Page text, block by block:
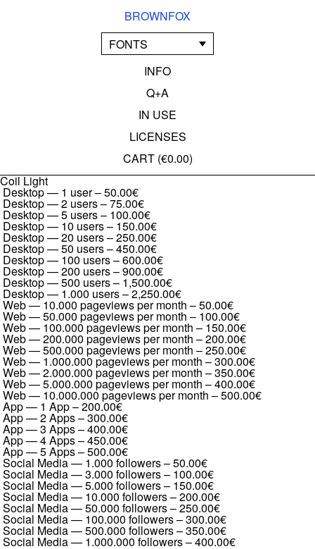
BROWNFOX
FONTS
INFO
Q+A
IN USE
LICENSES
CART (€0.00)
Coil Light
Desktop — 1 user–50.00€
Desktop — 2 users–75.00€
Desktop — 5 users– 100.00€
Desktop — 10 users– 150.00€
Desktop — 20 users–250.00€
Desktop — 50 users–450.00€
Desktop — 100 users–600.00€
Desktop — 200 users–900.00€
Desktop — 500 users– 1,500.00€
Desktop — 1.000 users–2,250.00€
Web — 10.000 pageviews per month –50.00€
Web — 50.000 pageviews per month – 100.00€
Web — 100.000 pageviews per month – 150.00€
Web — 200.000 pageviews per month –200.00€
Web — 500.000 pageviews per month –250.00€
Web — 1.000.000 pageviews per month –300.00€
Web — 2.000.000 pageviews per month –350.00€
Web — 5.000.000 pageviews per month –400.00€
Web — 10.000.000 pageviews per month –500.00€
App — 1 App–200.00€
App — 2 Apps–300.00€
App — 3 Apps–400.00€
App — 4 Apps–450.00€
App — 5 Apps–500.00€
Social Media — 1.000 followers–50.00€
Social Media — 3.000 followers– 100.00€
Social Media — 5.000 followers– 150.00€
Social Media — 10.000 followers–200.00€
Social Media — 50.000 followers–250.00€
Social Media — 100.000 followers–300.00€
Social Media — 500.000 followers–350.00€
Social Media — 1.000.000 followers–400.00€